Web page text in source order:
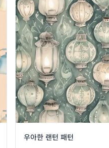
우아한 랜턴 패턴